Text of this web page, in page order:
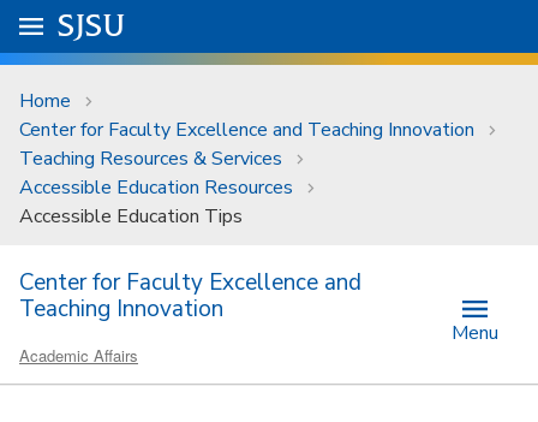
Skip to main content
University Menu .
Go to
SJSU
Home
Center for Faculty Excellence and Teaching Innovation
Teaching Resources & Services
Accessible Education Resources
Accessible Education Tips
Center for Faculty Excellence and
Teaching Innovation
Academic Affairs
Menu